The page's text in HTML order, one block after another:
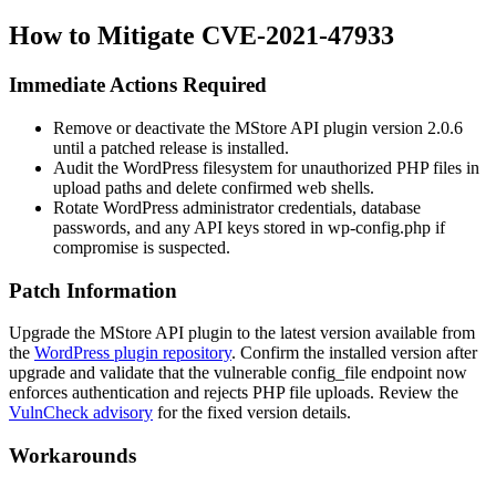
How to Mitigate CVE-2021-47933
Immediate Actions Required
Remove or deactivate the MStore API plugin version 2.0.6
until a patched release is installed.
Audit the WordPress filesystem for unauthorized PHP files in
upload paths and delete confirmed web shells.
Rotate WordPress administrator credentials, database
passwords, and any API keys stored in wp-config.php if
compromise is suspected.
Patch Information
Upgrade the MStore API plugin to the latest version available from
the WordPress plugin repository. Confirm the installed version after
upgrade and validate that the vulnerable config_file endpoint now
enforces authentication and rejects PHP file uploads. Review the
VulnCheck advisory for the fixed version details.
Workarounds